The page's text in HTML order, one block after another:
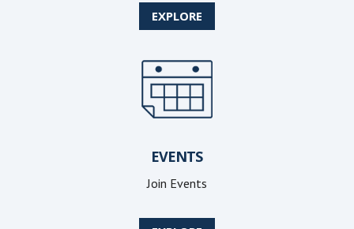
EXPLORE
EVENTS
Join Events